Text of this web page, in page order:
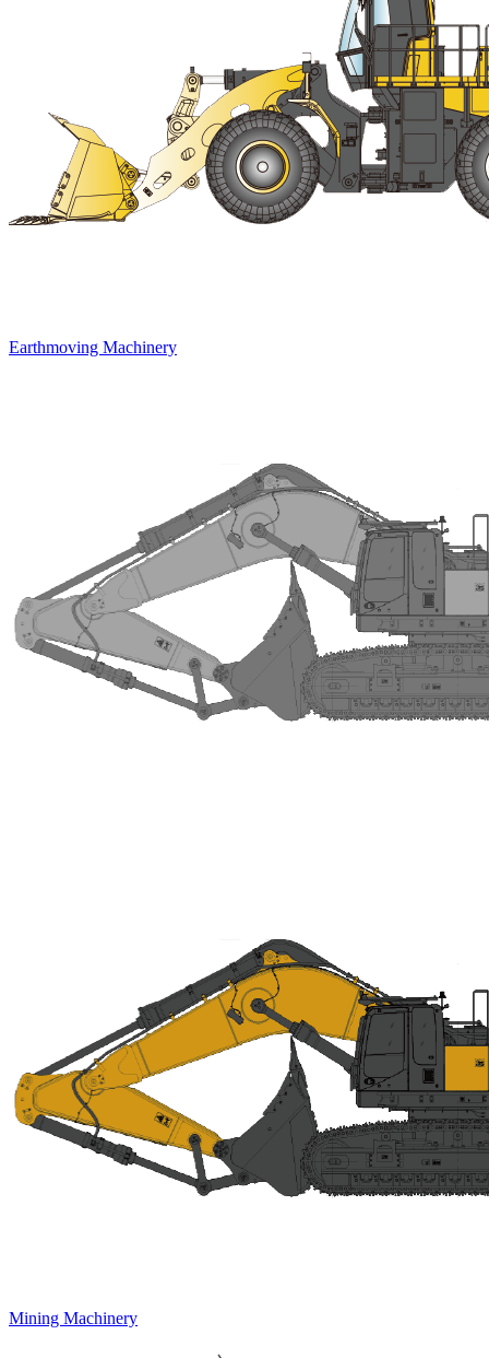
Earthmoving Machinery
Mining Machinery